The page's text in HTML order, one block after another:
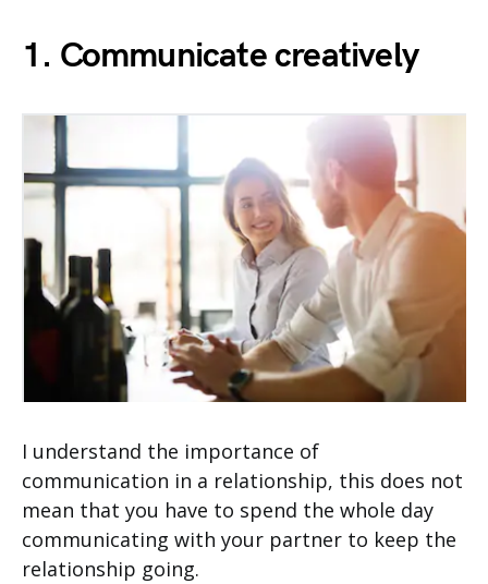
1. Communicate creatively
I understand the importance of
communication in a relationship, this does not
mean that you have to spend the whole day
communicating with your partner to keep the
relationship going.